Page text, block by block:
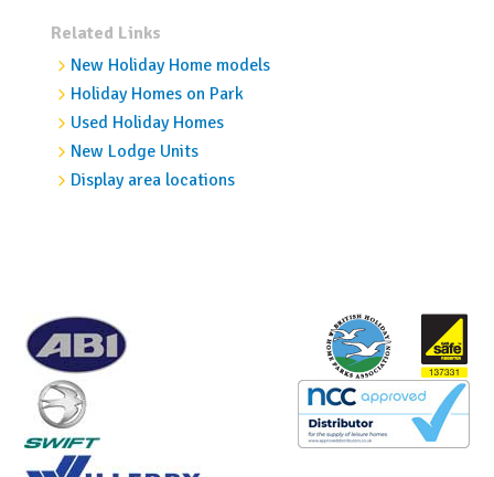
Related Links
New Holiday Home models
Holiday Homes on Park
Used Holiday Homes
New Lodge Units
Display area locations